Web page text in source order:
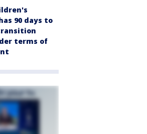
90 days to
terms of